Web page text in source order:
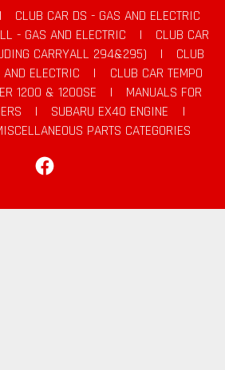
|
CLUB CAR DS - GAS AND ELECTRIC
- GAS AND ELECTRIC |
CLUB CAR
CARRYALL 294&295)
|
CLUB
ELECTRIC
|
CLUB CAR TEMPO
1200 & 1200SE |
MANUALS FOR
| SUBARU EX40 ENGINE
|
PARTS CATEGORIES